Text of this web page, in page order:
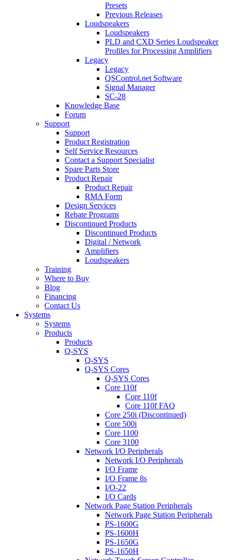
Presets
Previous Releases
Loudspeakers
Loudspeakers
PLD and CXD Series Loudspeaker
Profiles for Processing Amplifiers
Legacy
Legacy
QSControl.net Software
Signal Manager
SC-28
Knowledge Base
Forum
Support
Support
Product Registration
Self Service Resources
Contact a Support Specialist
Spare Parts Store
Product Repair
Product Repair
RMA Form
Design Services
Rebate Programs
Discontinued Products
Discontinued Products
Digital / Network
Amplifiers
Loudspeakers
Training
Where to Buy
Blog
Financing
Contact Us
Systems
Systems
Products
Products
Q-SYS
Q-SYS
Q-SYS Cores
Q-SYS Cores
Core 110f
Core 110f
Core 110f FAQ
Core 250i (Discontinued)
Core 500i
Core 1100
Core 3100
Network I/O Peripherals
Network I/O Peripherals
I/O Frame
I/O Frame 8s
I/O-22
I/O Cards
Network Page Station Peripherals
Network Page Station Peripherals
PS-1600G
PS-1600H
PS-1650G
PS-1650H